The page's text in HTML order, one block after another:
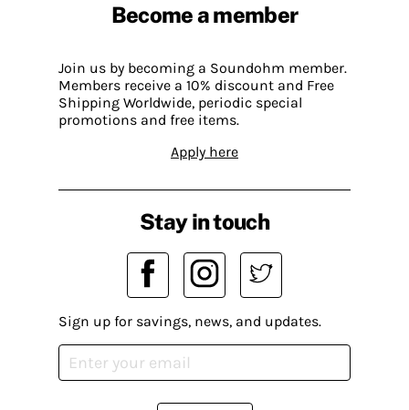
Become a member
Join us by becoming a Soundohm member.
Members receive a 10% discount and Free
Shipping Worldwide, periodic special
promotions and free items.
Apply here
Stay in touch
Sign up for savings, news, and updates.